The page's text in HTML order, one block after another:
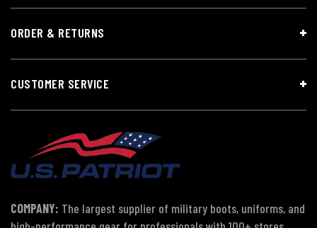
ORDER & RETURNS
CUSTOMER SERVICE
COMPANY: The largest supplier of military boots, uniforms, and